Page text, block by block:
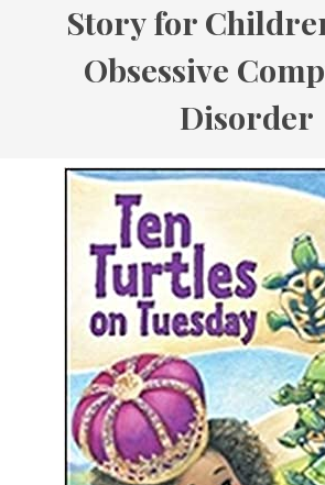
Story for
Obsessive
Disorder